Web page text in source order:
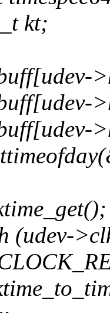
kt;
(udev-